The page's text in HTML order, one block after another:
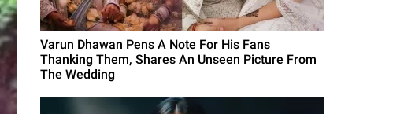
Varun Dhawan Pens A Note For His Fans
Thanking Them, Shares An Unseen Picture From
The Wedding